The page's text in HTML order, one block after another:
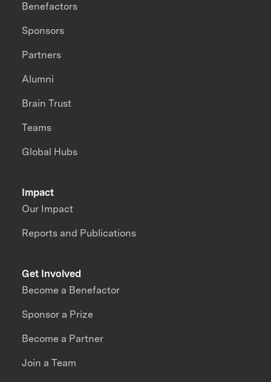
Impact
Our Impact
Reports and Publications
Benefactors
Sponsors
Partners
Alumni
Brain Trust
Teams
Global Hubs
Get Involved
Become a Benefactor
Sponsor a Prize
Become a Partner
Join a Team